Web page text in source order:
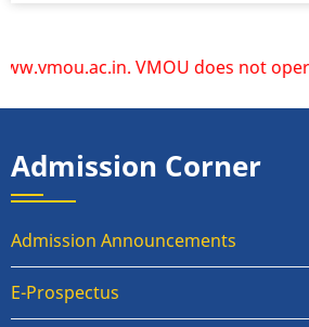
VMOU does not
Admission Corner
Admission Announcements
E-Prospectus